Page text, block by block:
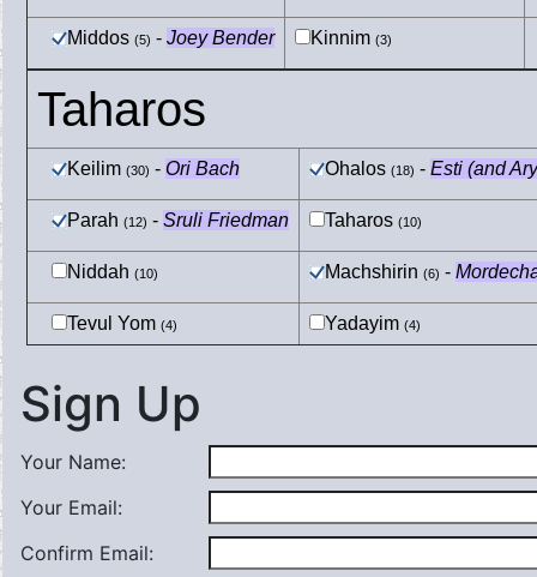
Middos (5) - Joey Bender Kinnim (3)
Taharos
Keilim (30) - Ori Bach Ohalos (18) - Esti (and
Parah (12) - Sruli Friedman Taharos (10)
Niddah (10) Machshirin (6) -
Tevul Yom (4) Yadayim (4)
Sign Up
Your Name:
Your Email:
Confirm Email: